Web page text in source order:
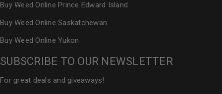
Buy Weed Online Prince Edward Island
Buy Weed Online Saskatchewan
Buy Weed Online Yukon
SUBSCRIBE TO OUR NEWSLETTER
For great deals and giveaways!